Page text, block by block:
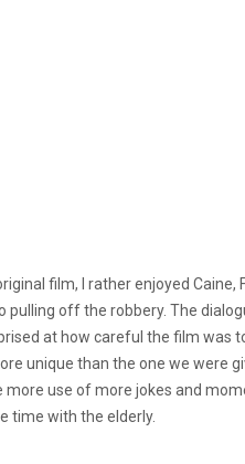
film, I rather enjoyed
off the robbery. The
at how careful the film
unique than the one we
use of more jokes and
time with the elderly.